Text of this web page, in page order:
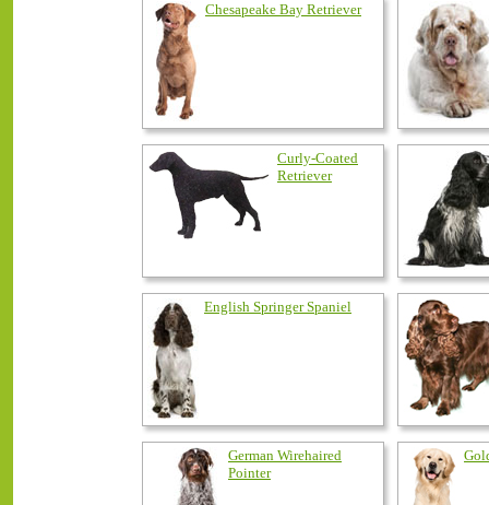
Chesapeake Bay Retriever
Curly-Coated
Retriever
English Springer Spaniel
German Wirehaired
Pointer